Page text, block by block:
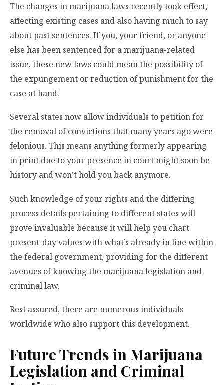
The changes in marijuana laws recently took effect,
affecting existing cases and also having much to say
about past sentences. If you, your friend, or anyone
else has been sentenced for a marijuana-related
issue, these new laws could mean the possibility of
the expungement or reduction of punishment for the
case at hand.
Several states now allow individuals to petition for
the removal of convictions that many years ago were
felonious. This means anything formerly appearing
in print due to your presence in court might soon be
history and won’t hold you back anymore.
Such knowledge of your rights and the differing
process details pertaining to different states will
prove invaluable because it will help you chart
present-day values with what’s already in line within
the federal government, providing for the different
avenues of knowing the marijuana legislation and
criminal law.
Rest assured, there are numerous individuals
worldwide who also support this development.
Future Trends in Marijuana
Legislation and Criminal